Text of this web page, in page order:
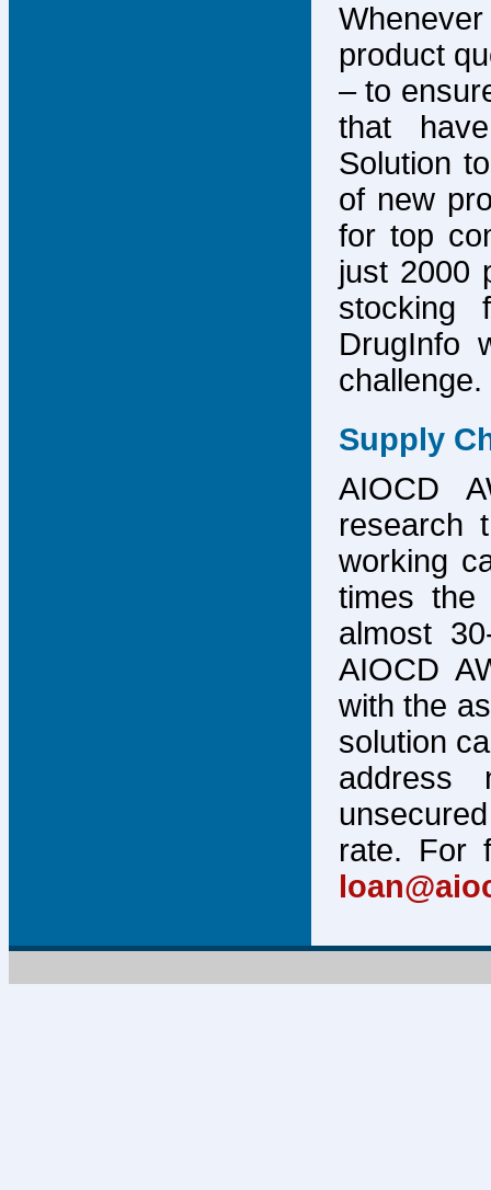
product
– to
that
Solution
of new
for top
just 2000
stocking
DrugInfo
challenge.
Supply
AIOCD
research
working
times
almost
AIOCD
with the
solution
address
rate. For